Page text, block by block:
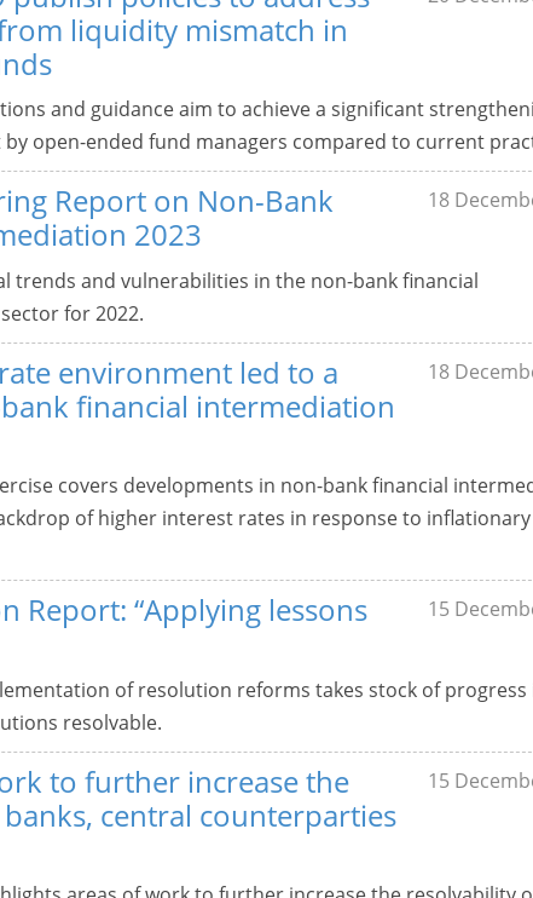
liquidity mismatch in
and guidance aim to achieve a significant
open-ended fund managers compared to current
Report on Non-Bank
2023
18
trends and vulnerabilities in the non-bank financial
for 2022.
environment led to a
financial intermediation
18
covers developments in non-bank financial
of higher interest rates in response to inflationary
Report: “Applying lessons
15
of resolution reforms takes stock of progress
resolvable.
to further increase the
central counterparties
15